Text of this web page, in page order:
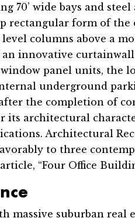
70’ wide bays and
rectangular form of the
level columns above a
innovative
panel units, the
underground
the completion of
its architectural
Architectural
to three
“Four Office
massive suburban real